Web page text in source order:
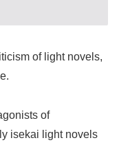
of light novels,
of
isekai light novels